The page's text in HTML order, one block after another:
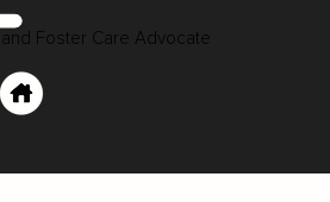
Foster Care Advocate